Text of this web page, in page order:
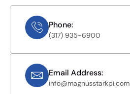
Phone:
(317) 935-6900
Email Address:
info@magnusstarkpi.com